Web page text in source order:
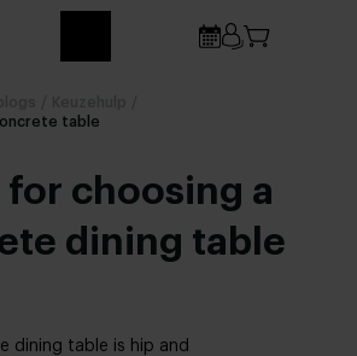
table
for choosing a
dining table
dining table is hip and